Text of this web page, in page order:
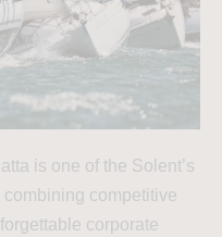
is one of the Solent’s
competitive
corporate